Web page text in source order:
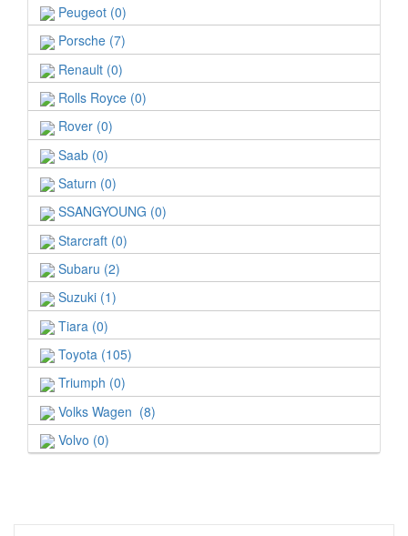
Peugeot (0)
Porsche (7)
Renault (0)
Rolls Royce (0)
Rover (0)
Saab (0)
Saturn (0)
SSANGYOUNG (0)
Starcraft (0)
Subaru (2)
Suzuki (1)
Tiara (0)
Toyota (105)
Triumph (0)
Volks Wagen (8)
Volvo (0)